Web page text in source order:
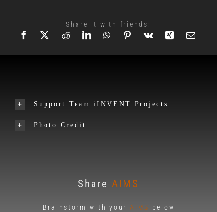
Share it with friends:
Support Team iINVENT Projects
Photo Credit
Share AIMS
Brainstorm with your AIMS below